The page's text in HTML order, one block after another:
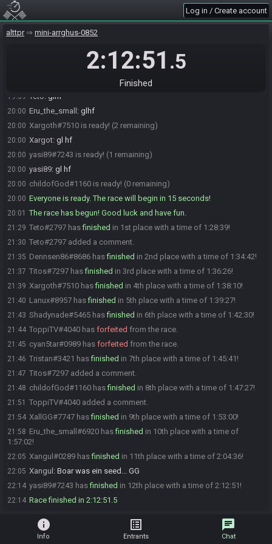
Log in / Create account
alttpr mini-arrghus-0852
2:12:51 .5
Finished
19:59
19:59 cyan5tar:glhf
19:59 Titos#7297 is ready! (5 remaining)
XallGG#7747 is ready! (4 remaining)
Teto#2797 is ready! (3 remaining)
19:59 Teto: glhf
20:00 Eru_the_small : glhf
20:00 Xargoth#7510 is ready! (2 remaining)
20:00 Xargot: gl hf
20:00 yasi89#7243 is ready! (1 remaining)
20:00 yasi89: gl hf
20:00 childofGod#1160 is ready! (0 remaining)
20:00 Everyone is ready. The race will begin in 15 seconds!
20:01 The race has begun! Good luck and have fun.
21:29 Teto#2797 hasfinished in 1st place with a time of 1:28:39!
21:30 Teto#2797 added a comment.
21:35 Dennsen86#8686 hasfinished in 2nd place with a time of 1:34:42!
21:37 Titos#7297 hasfinished in 3rd place with a time of 1:36:26!
21:39 Xargoth#7510 hasfinished in 4th place with a time of 1:38:10!
21:40 Lanux#8957 hasfinished in 5th place with a time of 1:39:27!
21:43 Shadynade#5465 hasfinished in 6th place with a time of 1:42:30!
21:44 ToppiTV#4040 has forfeited from the race.
21:45 cyan5tar#0989 has forfeited from the race.
21:46 Tristan#3421 hasfinished in 7th place with a time of 1:45:41!
21:47 Titos#7297 added a comment.
21:48 childofGod#1160 hasfinished in 8th place with a time of 1:47:27!
21:51 ToppiTV#4040 added a comment.
21:54 XallGG#7747 hasfinished in 9th place with a time of 1:53:00!
21:58 Eru_the_small#6920 hasfinished in 10th place with a time of
1:57:02!
22:05 Xangul#0289 hasfinished in 11th place with a time of 2:04:36!
22:05 Xangul : Boar was ein seed... GG
22:14 yasi89#7243 hasfinished in 12th place with a time of 2:12:51!
22:14 Race finished in 2:12:51.5
info
Info
list_alt
Entrants
chat
Chat